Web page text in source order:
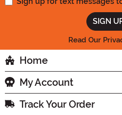
Read Our
Home
My Account
Track Your Order